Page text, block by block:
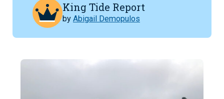
King Tide Report
by Abigail Demopulos